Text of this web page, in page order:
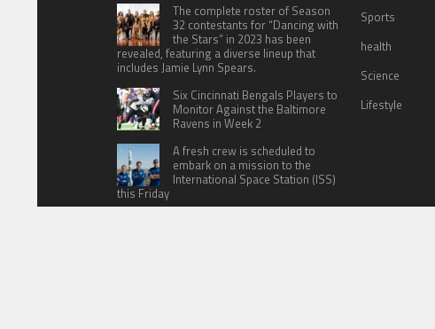
The complete roster of Season
32 contestants for “Dancing with
the Stars” in 2023 has been
revealed, featuring a diverse lineup that
includes Jamie Lynn Spears.
Six Cincinnati Bengals Players to
Monitor Against the Baltimore
Ravens in Week 2
A fresh crew is scheduled to
embark on a mission to the
International Space Station (ISS)
this Friday
Sports
health
Science
Lifestyle